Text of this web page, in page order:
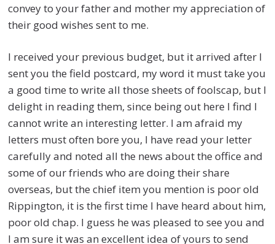
convey to your father and mother my appreciation of
their good wishes sent to me.
I received your previous budget, but it arrived after I
sent you the field postcard, my word it must take you
a good time to write all those sheets of foolscap, but I
delight in reading them, since being out here I find I
cannot write an interesting letter. I am afraid my
letters must often bore you, I have read your letter
carefully and noted all the news about the office and
some of our friends who are doing their share
overseas, but the chief item you mention is poor old
Rippington, it is the first time I have heard about him,
poor old chap. I guess he was pleased to see you and
I am sure it was an excellent idea of yours to send